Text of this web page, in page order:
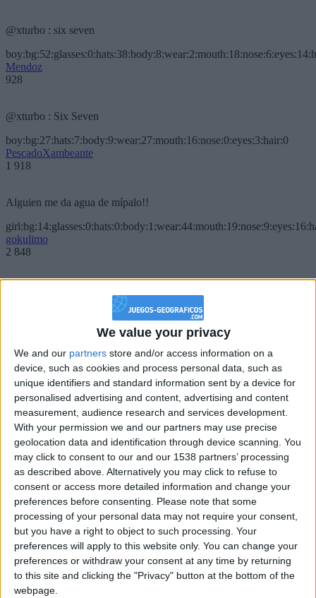
We value your privacy
We and our partners store and/or access information on a
device, such as cookies and process personal data, such as
unique identifiers and standard information sent by a device for
personalised advertising and content, advertising and content
measurement, audience research and services development.
With your permission we and our partners may use precise
geolocation data and identification through device scanning. You
may click to consent to our and our 1538 partners’ processing
as described above. Alternatively you may click to refuse to
consent or access more detailed information and change your
preferences before consenting. Please note that some
processing of your personal data may not require your consent,
but you have a right to object to such processing. Your
preferences will apply to this website only. You can change your
preferences or withdraw your consent at any time by returning
to this site and clicking the "Privacy" button at the bottom of the
webpage.
@xturbo : six seven
Mendoz
928
@xturbo : Six Seven
boy:bg:27:hats:7:body:9:wear:27:mouth:16:nose:0:eyes:3:hair:0
PescadoXambeante
1 918
Alguien me da agua de mípalo!!
gokulimo
2 848
Chavales el top 1 soy yo IkeaMuebles comprar en mi tienda Ikea lo
que queráis!
boy:bg:17:hats:0:body:9:wear:8:mouth:21:nose:6:eyes:10:hair:24
tepicabasto
Holiiiiii visca Madrid????
gokulimo
2 848
@tepicabasto : mi crush es ne.... sal....
monster:bg:9:glasses:36:hats:24:body:18:mouth:10:eyes:2